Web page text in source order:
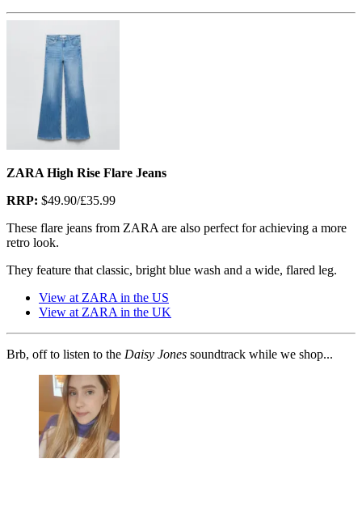
ZARA High Rise Flare Jeans
RRP: $49.90/£35.99
These flare jeans from ZARA are also perfect for achieving a more
retro look.
They feature that classic, bright blue wash and a wide, flared leg.
View at ZARA in the US
View at ZARA in the UK
Brb, off to listen to the Daisy Jones soundtrack while we shop...